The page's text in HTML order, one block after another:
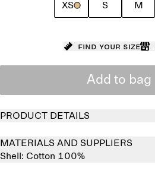
XS S M
Find your size
Add to bag
PRODUCT DETAILS
MATERIALS AND SUPPLIERS
Shell: Cotton 100%